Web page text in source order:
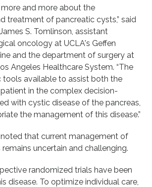
more and more about the
treatment of pancreatic cysts,” said
S. Tomlinson, assistant
oncology at UCLA's Geffen
and the department of surgery at
Angeles Healthcare System. “The
available to assist both the
in the complex decision-
with cystic disease of the pancreas,
the management of this disease.”
noted that current management of
uncertain and challenging.
randomized trials have been
disease. To optimize individual care,